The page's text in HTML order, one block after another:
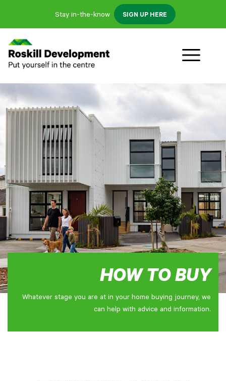
HOW TO BUY
Whatever stage you are at in your home buying journey, we
can help with advice and information.
Stay in-the-know SIGN UP HERE